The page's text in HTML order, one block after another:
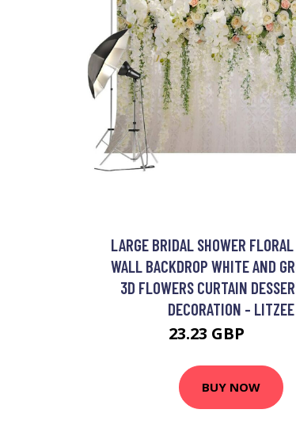
LARGE BRIDAL SHOWER
WALL BACKDROP WHITE AND
3D FLOWERS CURTAIN
DECORATION - LITZEE
23.23 GBP
BUY NOW